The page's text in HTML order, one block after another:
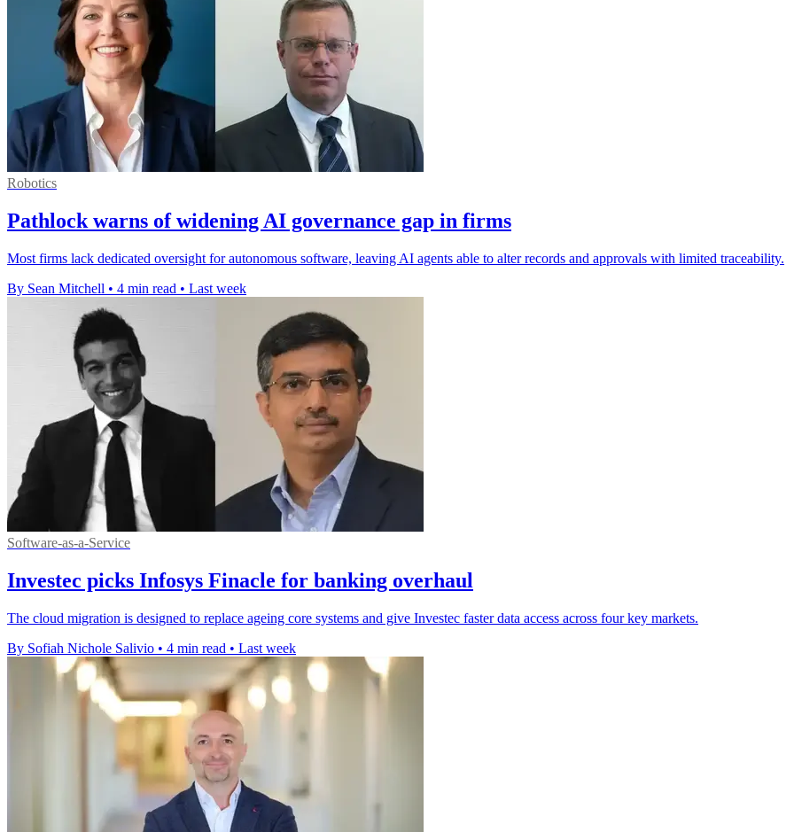
Robotics
Pathlock warns of widening AI governance gap in firms
Most firms lack dedicated oversight for autonomous software, leaving AI agents able to alter records and approvals with limited traceability.
By Sean Mitchell • 4 min read • Last week
Software-as-a-Service
Investec picks Infosys Finacle for banking overhaul
The cloud migration is designed to replace ageing core systems and give Investec faster data access across four key markets.
By Sofiah Nichole Salivio • 4 min read • Last week